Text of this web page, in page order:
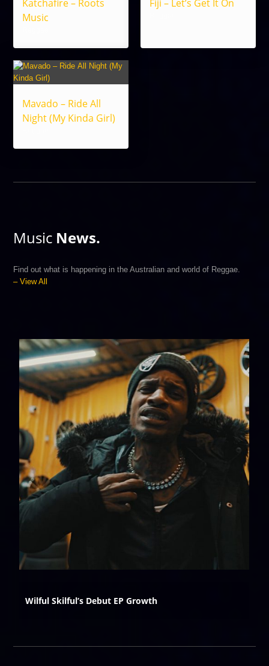
Katchafire – Roots
Music
Fiji – Let’s Get It On
Mavado – Ride All
Night (My Kinda Girl)
Music News.
Find out what is happening in the Australian and world of Reggae.
– View All
Wilful Skilful’s Debut EP Growth